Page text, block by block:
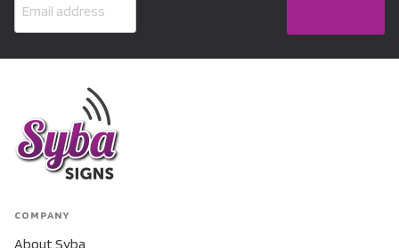
COMPANY
About Syba